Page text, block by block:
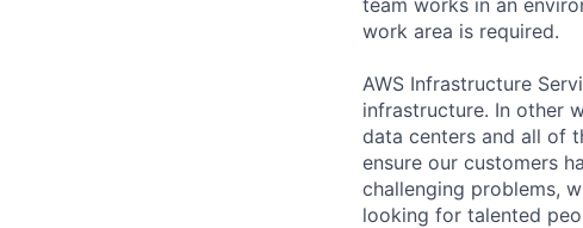
work area is required.
AWS Infrastructure
infrastructure. In other
data centers and all of
ensure our customers
challenging problems,
looking for talented